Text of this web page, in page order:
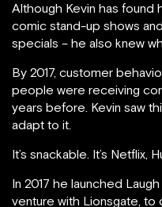
Although Kevin has found
comic stand-up shows
specials – he also knew
By 2017, customer
people were receiving
years before. Kevin saw
adapt to it.
It’s snackable. It’s Netflix,
In 2017 he launched
venture with Lionsgate,